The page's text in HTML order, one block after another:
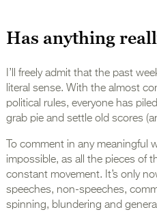
Has anything
I’ll freely admit that the past
literal sense. With the almost
political rules, everyone has
grab pie and settle old scores
To comment in any meaningful
impossible, as all the pieces of
constant movement. It’s only
speeches, non-speeches,
spinning, blundering and